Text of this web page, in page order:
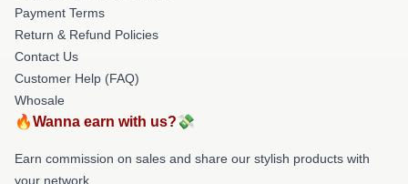
Payment Terms
Return & Refund Policies
Contact Us
Customer Help (FAQ)
Whosale
🔥Wanna earn with us?💸
Earn commission on sales and share our stylish products with
your network.